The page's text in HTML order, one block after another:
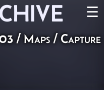
☰
/ Maps / Capture